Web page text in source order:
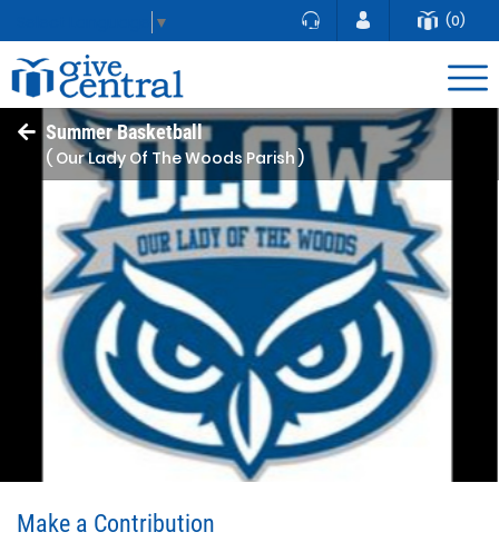
▼ (0)
Summer Basketball
( Our Lady Of The Woods Parish )
Make a Contribution